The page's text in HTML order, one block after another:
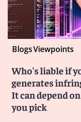
BlogsViewpoints
Who's liable if
generates
It can depend
you pick